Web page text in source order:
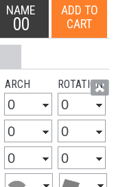
NAME
00
ADD TO
CART
ARCH ROTATION